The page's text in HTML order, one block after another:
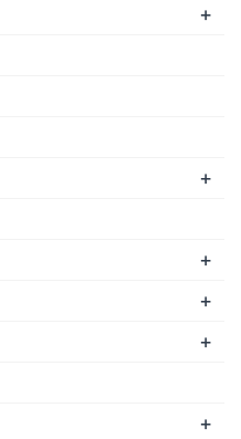
+
+
+
+
+
+